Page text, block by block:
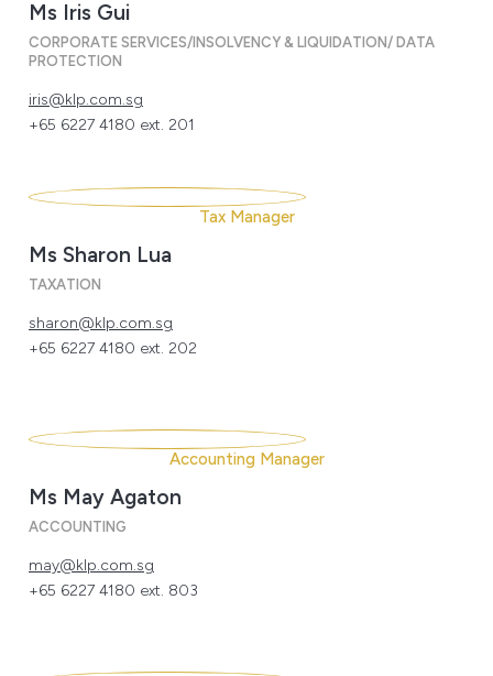
Ms Iris Gui
CORPORATE SERVICES/INSOLVENCY & LIQUIDATION/ DATA
PROTECTION
iris@klp.com.sg
+65 6227 4180 ext. 201
Tax Manager
Ms Sharon Lua
TAXATION
sharon@klp.com.sg
+65 6227 4180 ext. 202
Accounting Manager
Ms May Agaton
ACCOUNTING
may@klp.com.sg
+65 6227 4180 ext. 803